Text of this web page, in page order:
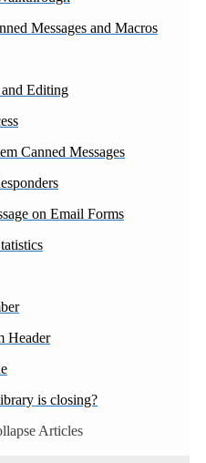
Messages and Macros
Editing
Canned Messages
on Email Forms
Header
is closing?
Articles